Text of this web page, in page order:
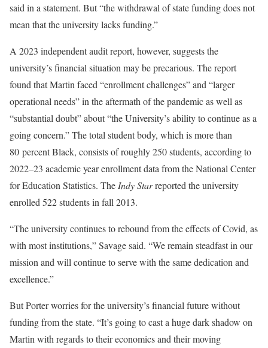
said in a statement. But “the withdrawal of state funding does not
mean that the university lacks funding.”
A 2023 independent audit report, however, suggests the
university’s financial situation may be precarious. The report
found that Martin faced “enrollment challenges” and “larger
operational needs” in the aftermath of the pandemic as well as
“substantial doubt” about “the University’s ability to continue as a
going concern.” The total student body, which is more than
80 percent Black, consists of roughly 250 students, according to
2022–23 academic year enrollment data from the National Center
for Education Statistics. The Indy Starreported the university
enrolled 522 students in fall 2013.
“The university continues to rebound from the effects of Covid, as
with most institutions,” Savage said. “We remain steadfast in our
mission and will continue to serve with the same dedication and
excellence.”
But Porter worries for the university’s financial future without
funding from the state. “It’s going to cast a huge dark shadow on
Martin with regards to their economics and their moving